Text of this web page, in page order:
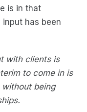
is in that
has been
with clients is
to come in is
being